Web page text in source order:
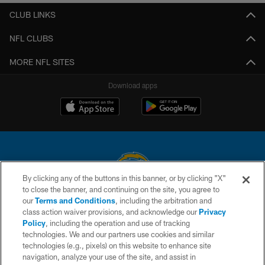
CLUB LINKS
NFL CLUBS
MORE NFL SITES
Download apps
© 2026 Chargers Football Company, LLC. All rights reserved. This website
is managed on a digital platform of the National Football League.
CONTACT US
WEBSITE ACCESSIBILITY
By clicking any of the buttons in this banner, or by clicking "X"
to close the banner, and continuing on the site, you agree to
ourTerms and Conditions, including the arbitration and
class action waiver provisions, and acknowledge ourPrivacy
Policy, including the operation and use of tracking
technologies. We and our partners use cookies and similar
technologies (e.g., pixels) on this website to enhance site
navigation, analyze your use of the site, and assist in